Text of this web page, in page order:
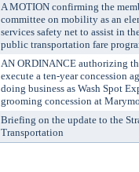
A MOTION confirming the
committee on mobility as an
services safety net to assist in
public transportation fare
AN ORDINANCE authorizing
execute a ten-year concession
doing business as Wash Spot
grooming concession at
Briefing on the update to the
Transportation